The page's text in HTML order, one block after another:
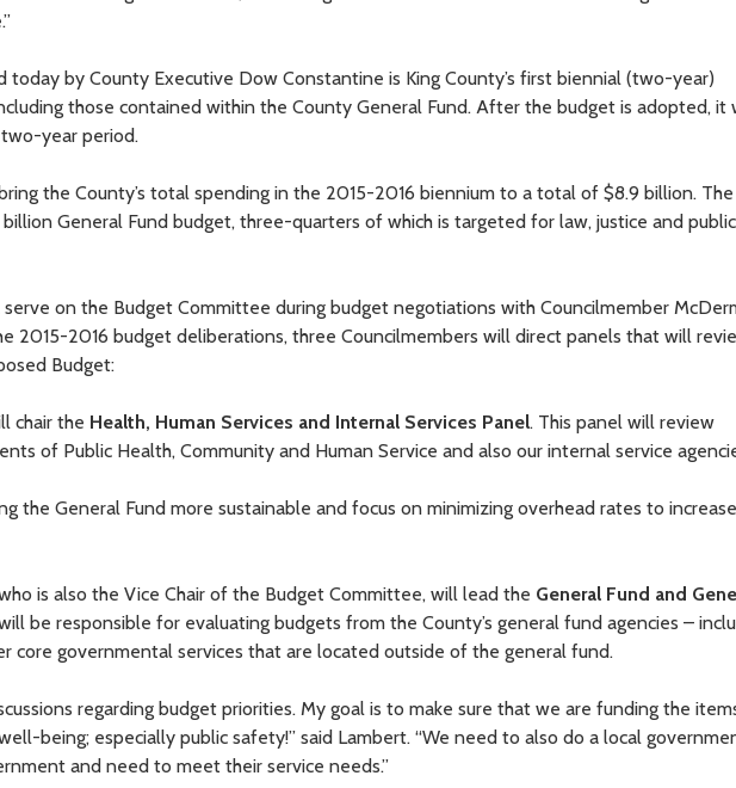
by County Executive Dow Constantine is King County’s first biennial (two-year)
those contained within the County General Fund. After the budget is adopted, it
year period.
the County’s total spending in the 2015-2016 biennium to a total of $8.9 billion. The
General Fund budget, three-quarters of which is targeted for law, justice and public
on the Budget Committee during budget negotiations with Councilmember
2015-2016 budget deliberations, three Councilmembers will direct panels that will
Budget:
chair the Health, Human Services and Internal Services Panel. This panel will review
of Public Health, Community and Human Service and also our internal service
the General Fund more sustainable and focus on minimizing overhead rates to increase
is also the Vice Chair of the Budget Committee, will lead the General Fund and
be responsible for evaluating budgets from the County’s general fund agencies –
core governmental services that are located outside of the general fund.
regarding budget priorities. My goal is to make sure that we are funding the
being; especially public safety!” said Lambert. “We need to also do a local
and need to meet their service needs.”